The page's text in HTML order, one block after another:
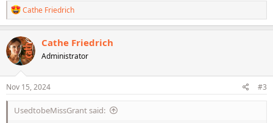
R
e
a
c
t
i
o
n
s
Cathe Friedrich
Cathe Friedrich
Administrator
Nov 15, 2024 #3
UsedtobeMissGrant said: